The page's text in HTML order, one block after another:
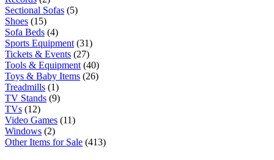
Sectional Sofas (5)
Shoes (15)
Sofa Beds (4)
Sports Equipment (31)
Tickets & Events (27)
Tools & Equipment (40)
Toys & Baby Items (26)
Treadmills (1)
TV Stands (9)
TVs (12)
Video Games (11)
Windows (2)
Other Items for Sale (413)